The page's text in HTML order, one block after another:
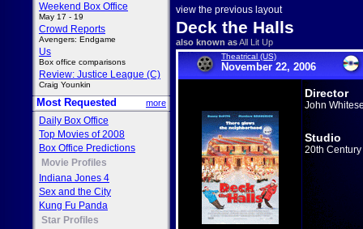
Weekend Box Office
May 17 - 19
Crowd Reports
Avengers: Endgame
Us
Box office comparisons
Review: Justice League (C)
Craig Younkin
Most Requested more
Daily Box Office
Top Movies of 2008
Box Office Predictions
Movie Profiles
Indiana Jones 4
Sex and the City
Kung Fu Panda
Star Profiles
view the previous layout
Deck the Halls
also known asAll Lit Up
Theatrical (US)
November 22, 2006
Director
John
Studio
20th Century